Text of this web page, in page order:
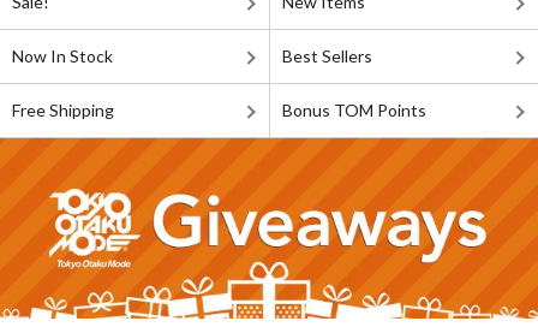
Now In Stock Best Sellers
Free Shipping Bonus TOM Points